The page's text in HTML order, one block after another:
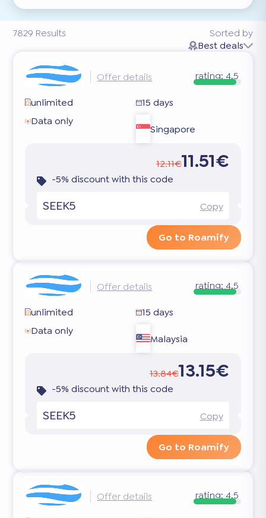
7829 Results
Sorted by
Best deals
Offer details rating: 4.5
unlimited
15 days
Data only
Singapore
12.11€11.51€
-5% discount with this code
SEEK5 Copy
Go to Roamify
Offer details rating: 4.5
unlimited
15 days
Data only
Malaysia
13.84€13.15€
-5% discount with this code
SEEK5 Copy
Go to Roamify
Offer details rating: 4.5